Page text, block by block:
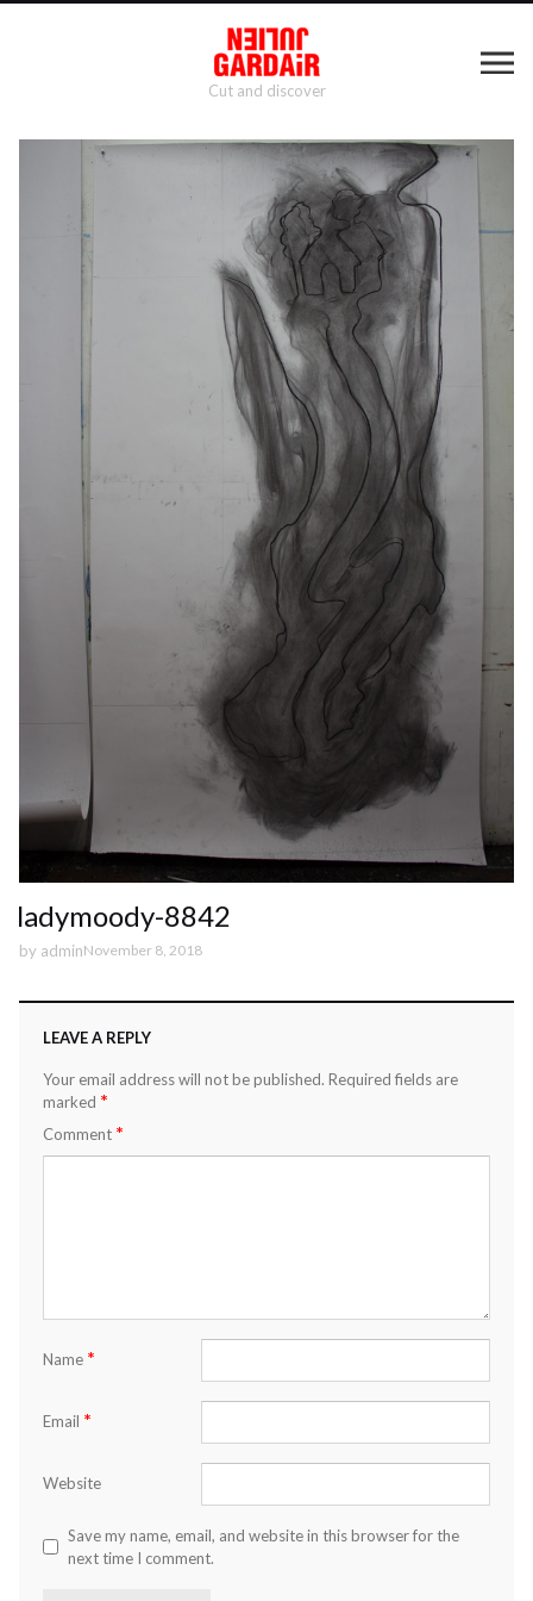
Cut and discover
ladymoody-8842
by adminNovember 8, 2018
LEAVE A REPLY
Your email address will not be published. Required fields are
marked *
Comment *
Name *
Email *
Website
Save my name, email, and website in this browser for the
next time I comment.